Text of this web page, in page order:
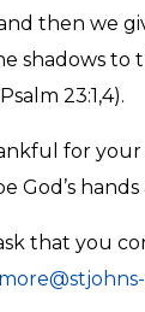
then we
shadows to
23:1,4).
for
God’s
that you